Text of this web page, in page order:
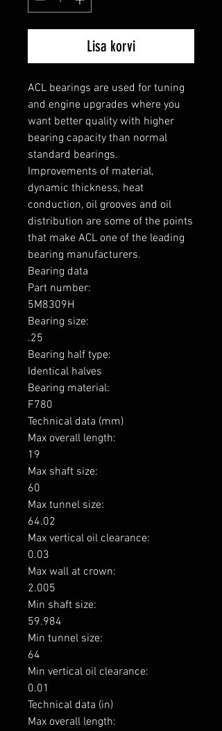
Lisa korvi
ACL bearings are used for tuning
and engine upgrades where you
want better quality with higher
bearing capacity than normal
standard bearings.
Improvements of material,
dynamic thickness, heat
conduction, oil grooves and oil
distribution are some of the points
that make ACL one of the leading
bearing manufacturers.
Bearing data
Part number:
5M8309H
Bearing size:
.25
Bearing half type:
Identical halves
Bearing material:
F780
Technical data (mm)
Max overall length:
19
Max shaft size:
60
Max tunnel size:
64.02
Max vertical oil clearance:
0.03
Max wall at crown:
2.005
Min shaft size:
59.984
Min tunnel size:
64
Min vertical oil clearance:
0.01
Technical data (in)
Max overall length: